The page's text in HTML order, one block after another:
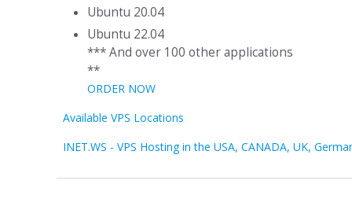
Ubuntu 20.04
Ubuntu 22.04
*** And over 100 other applications
**
ORDER NOW
Available VPS Locations
INET.WS - VPS Hosting in the USA, CANADA, UK,